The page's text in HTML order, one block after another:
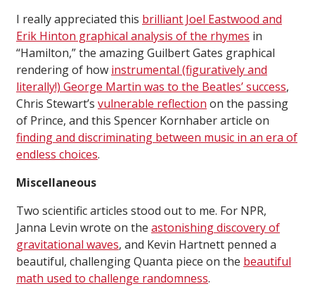
I really appreciated this brilliant Joel Eastwood and
Erik Hinton graphical analysis of the rhymes in
“Hamilton,” the amazing Guilbert Gates graphical
rendering of how instrumental (figuratively and
literally!) George Martin was to the Beatles’ success,
Chris Stewart’s vulnerable reflection on the passing
of Prince, and this Spencer Kornhaber article on
finding and discriminating between music in an era of
endless choices.
Miscellaneous
Two scientific articles stood out to me. For NPR,
Janna Levin wrote on the astonishing discovery of
gravitational waves, and Kevin Hartnett penned a
beautiful, challenging Quanta piece on the beautiful
math used to challenge randomness.